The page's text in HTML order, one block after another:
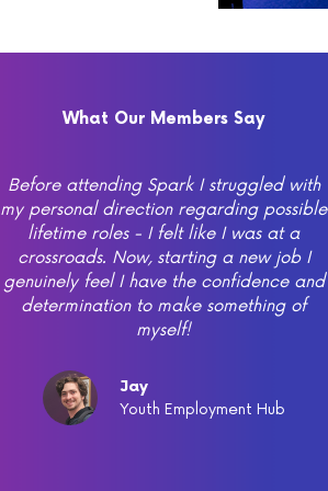
What Our Members Say
Before attending Spark I struggled with
my personal direction regarding possible
lifetime roles - I felt like I was at a
crossroads. Now, starting a new job I
genuinely feel I have the confidence and
determination to make something of
myself!
Jay
Youth Employment Hub